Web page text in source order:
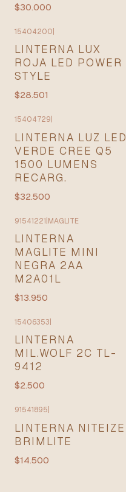
$30.000
15404200
LINTERNA LUX
ROJA LED POWER
STYLE
$28.501
15404729
LINTERNA LUZ LED
VERDE CREE Q5
1500 LUMENS
RECARG.
$32.500
91541221 MAGLITE
LINTERNA
MAGLITE MINI
NEGRA 2AA
M2A01L
$13.950
15406353
LINTERNA
MIL.WOLF 2C TL-
9412
$2.500
91541895
LINTERNA NITEIZE
BRIMLITE
$14.500